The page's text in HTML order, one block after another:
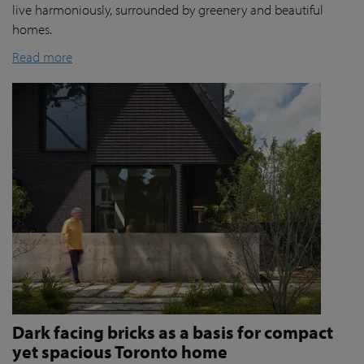
live harmoniously, surrounded by greenery and beautiful
homes.
Read more
Dark facing bricks as a basis for compact
yet spacious Toronto home